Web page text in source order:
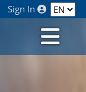
Sign In